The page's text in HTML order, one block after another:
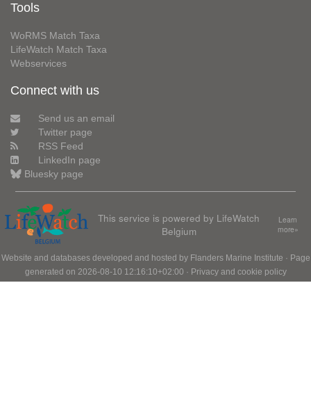
Tools
WoRMS Match Taxa
LifeWatch Match Taxa
Webservices
Connect with us
Send us an email
Twitter page
RSS Feed
LinkedIn page
Bluesky page
This service is powered by LifeWatch
Belgium
Learn
more»
Website and databases developed and hosted by Flanders Marine Institute · Page
generated on 2026-08-10 12:16:10+02:00 · Privacy and cookie policy